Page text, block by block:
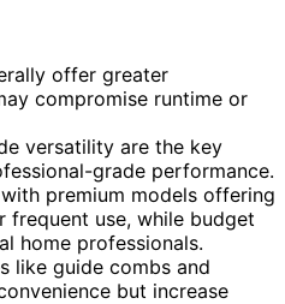
offer greater
compromise runtime or
versatility are the key
grade performance.
premium models offering
frequent use, while budget
home professionals.
like guide combs and
but increase